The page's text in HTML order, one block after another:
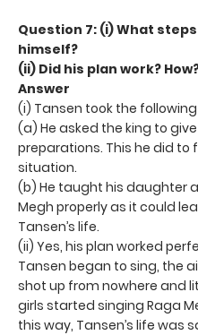
Question 7: (i) What
himself?
(ii) Did his plan work?
Answer
(i) Tansen took the
(a) He asked the king to
preparations. This he did
situation.
(b) He taught his daughter
Megh properly as it could
Tansen’s life.
(ii) Yes, his plan worked
Tansen began to sing, the
shot up from nowhere and
girls started singing Raga
this way, Tansen’s life was